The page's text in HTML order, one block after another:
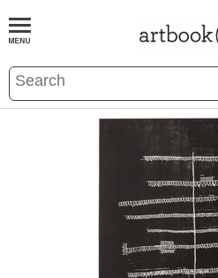
BOOKS EVENTS AND FEATURES